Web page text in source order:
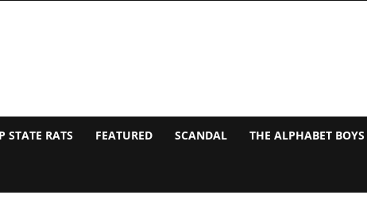
STATE RATS FEATURED SCANDAL THE ALPHABET BOYS